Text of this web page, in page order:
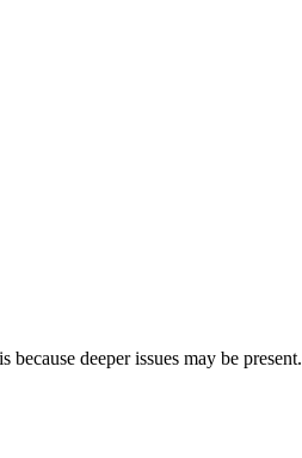
deeper issues may be present.